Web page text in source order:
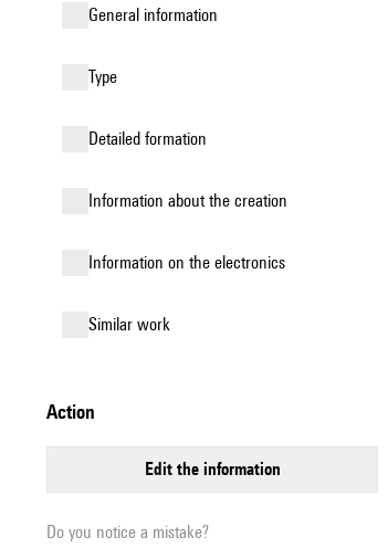
general information
type
detailed formation
information about the creation
Information on the electronics
similar work
action
edit the information
Do you notice a mistake?